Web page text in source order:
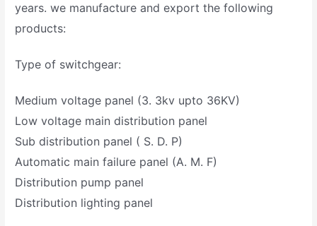
years. we manufacture and export the following
products:
Type of switchgear:
Medium voltage panel (3. 3kv upto 36KV)
Low voltage main distribution panel
Sub distribution panel ( S. D. P)
Automatic main failure panel (A. M. F)
Distribution pump panel
Distribution lighting panel